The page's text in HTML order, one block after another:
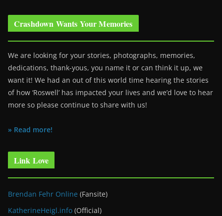
Crashdown Wants Your Memories
We are looking for your stories, photographs, memories,
dedications, thank-yous, you name it or can think it up, we
want it! We had an out of this world time hearing the stories
of how ‘Roswell’ has impacted your lives and we’d love to hear
more so please continue to share with us!
» Read more!
Link Love
Brendan Fehr Online (Fansite)
KatherineHeigl.info (Official)